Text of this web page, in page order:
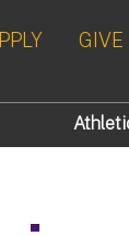
GIVE